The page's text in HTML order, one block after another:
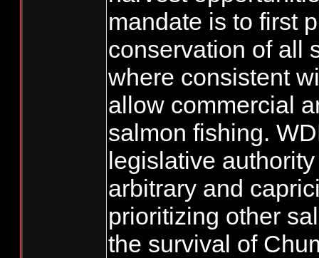
mandate is to first
conservation of all
where consistent
allow commercial
salmon fishing.
legislative
arbitrary and
prioritizing other
the survival of